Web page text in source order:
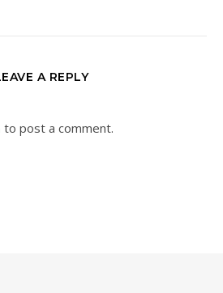
A REPLY
to post a comment.